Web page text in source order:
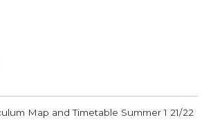
Map and Timetable Summer 1 21/22